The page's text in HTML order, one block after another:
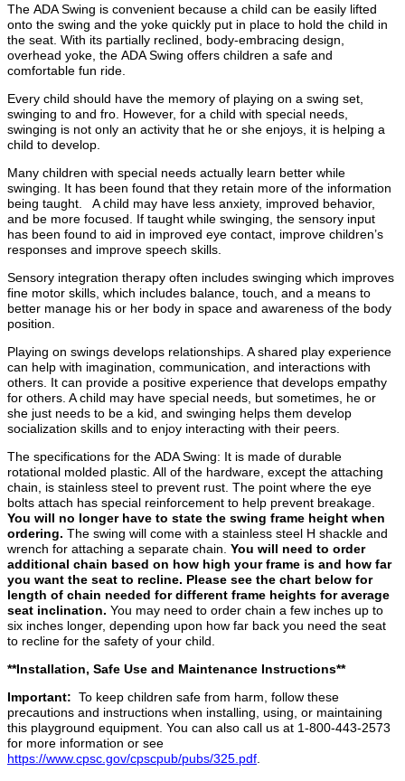
The ADA Swing is convenient because a child can be easily lifted
onto the swing and the yoke quickly put in place to hold the child in
the seat. With its partially reclined, body-embracing design,
overhead yoke, the ADA Swing offers children a safe and
comfortable fun ride.
Every child should have the memory of playing on a swing set,
swinging to and fro. However, for a child with special needs,
swinging is not only an activity that he or she enjoys, it is helping a
child to develop.
Many children with special needs actually learn better while
swinging. It has been found that they retain more of the information
being taught. A child may have less anxiety, improved behavior,
and be more focused. If taught while swinging, the sensory input
has been found to aid in improved eye contact, improve children’s
responses and improve speech skills.
Sensory integration therapy often includes swinging which improves
fine motor skills, which includes balance, touch, and a means to
better manage his or her body in space and awareness of the body
position.
Playing on swings develops relationships. A shared play experience
can help with imagination, communication, and interactions with
others. It can provide a positive experience that develops empathy
for others. A child may have special needs, but sometimes, he or
she just needs to be a kid, and swinging helps them develop
socialization skills and to enjoy interacting with their peers.
The specifications for the ADA Swing: It is made of durable
rotational molded plastic. All of the hardware, except the attaching
chain, is stainless steel to prevent rust. The point where the eye
bolts attach has special reinforcement to help prevent breakage.
You will no longer have to state the swing frame height when
ordering. The swing will come with a stainless steel H shackle and
wrench for attaching a separate chain. You will need to order
additional chain based on how high your frame is and how far
you want the seat to recline. Please see the chart below for
length of chain needed for different frame heights for average
seat inclination. You may need to order chain a few inches up to
six inches longer, depending upon how far back you need the seat
to recline for the safety of your child.
**Installation, Safe Use and Maintenance Instructions**
Important: To keep children safe from harm, follow these
precautions and instructions when installing, using, or maintaining
this playground equipment. You can also call us at 1-800-443-2573
for more information or see
https://www.cpsc.gov/cpscpub/pubs/325.pdf